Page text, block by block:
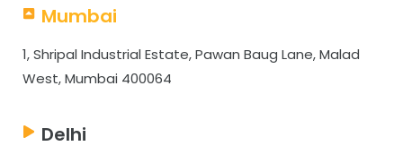
Mumbai
1, Shripal Industrial Estate, Pawan Baug Lane, Malad
West, Mumbai 400064
Delhi